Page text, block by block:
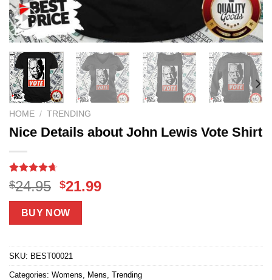
HOME / TRENDING
Nice Details about John Lewis Vote Shirt
Rated4.61
out of 5
based on
18
customer
$24.95 Original
price
was:
$24.95.
$21.99Current
BUY NOW
SKU: BEST00021
Categories: Womens, Mens, Trending